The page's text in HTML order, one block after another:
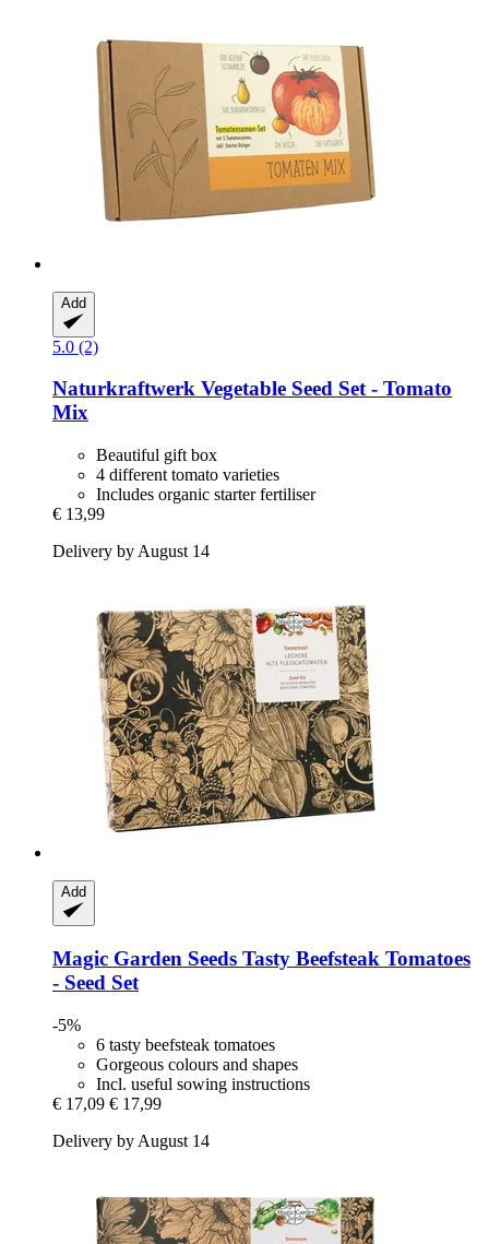
Add
5.0 (2)
Naturkraftwerk Vegetable Seed Set -​ Tomato
Mix
Beautiful gift box
4 different tomato varieties
Includes organic starter fertiliser
€ 13,99
Delivery by August 14
Add
Magic Garden Seeds Tasty Beefsteak Tomatoes
-​ Seed Set
-5%
6 tasty beefsteak tomatoes
Gorgeous colours and shapes
Incl. useful sowing instructions
€ 17,09 € 17,99
Delivery by August 14